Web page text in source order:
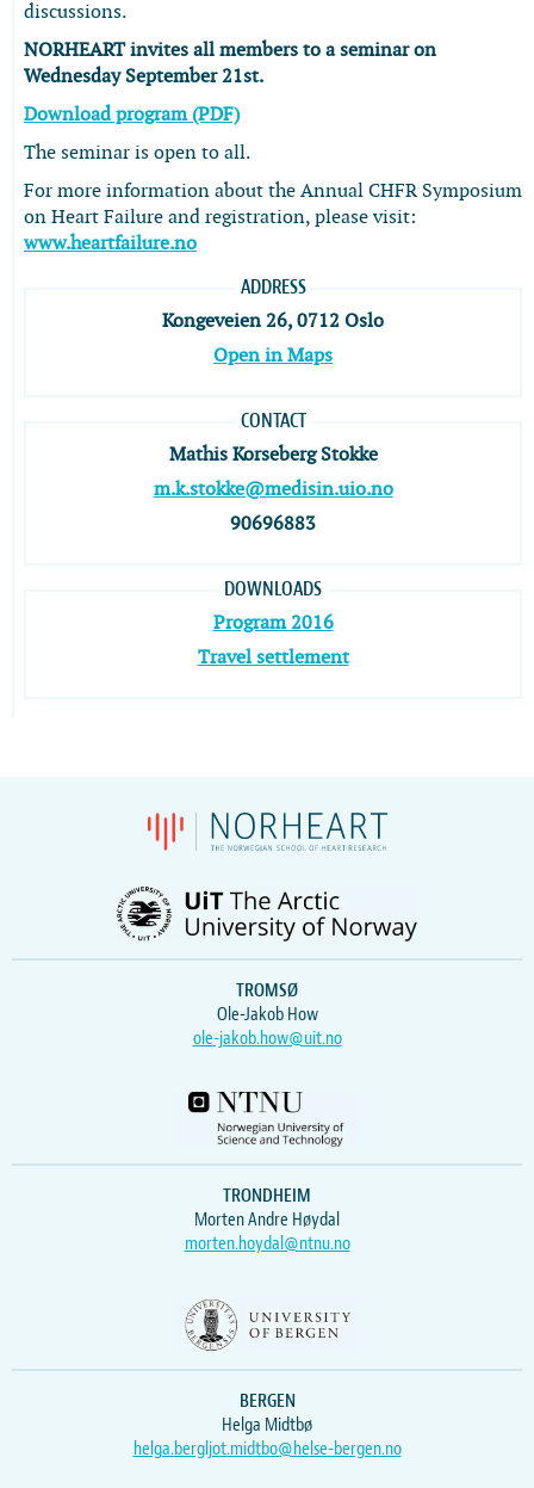
discussions.
NORHEART invites all members to a seminar on
Wednesday September 21st.
Download program (PDF)
The seminar is open to all.
For more information about the Annual CHFR Symposium
on Heart Failure and registration, please visit:
www.heartfailure.no
ADDRESS
Kongeveien 26, 0712 Oslo
Open in Maps
CONTACT
Mathis Korseberg Stokke
m.k.stokke@medisin.uio.no
90696883
DOWNLOADS
Program 2016
Travel settlement
TROMSØ
Ole-Jakob How
ole-jakob.how@uit.no
TRONDHEIM
Morten Andre Høydal
morten.hoydal@ntnu.no
BERGEN
Helga Midtbø
helga.bergljot.midtbo@helse-bergen.no